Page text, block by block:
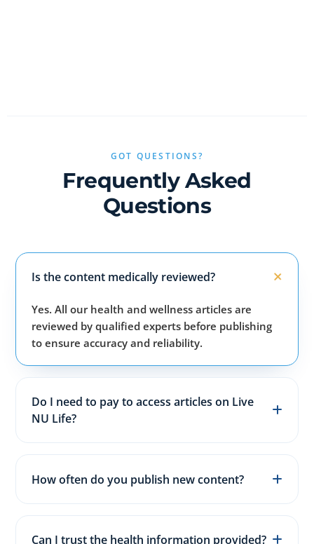
GOT QUESTIONS?
Frequently Asked
Questions
Is the content medically reviewed?
Yes. All our health and wellness articles are
reviewed by qualified experts before publishing
to ensure accuracy and reliability.
Do I need to pay to access articles on Live
NU Life?
No. All articles, guides, and wellness resources on
How often do you publish new content?
We publish fresh health, fitness, and wellness
Can I trust the health information provided?